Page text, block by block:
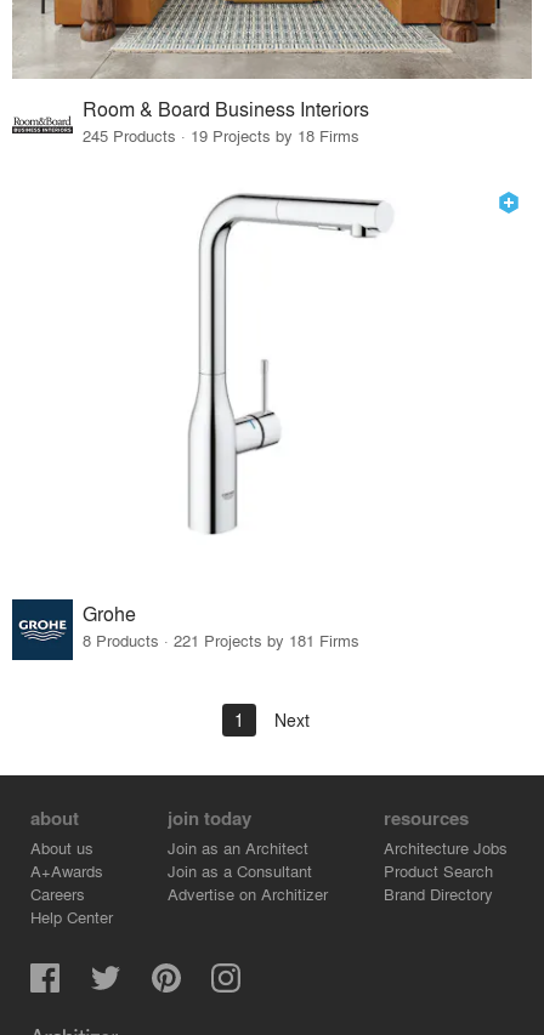
Room & Board Business Interiors
245 Products · 19 Projects by 18 Firms
Grohe
8 Products · 221 Projects by 181 Firms
1 Next
about
About us
A+Awards
Careers
Help Center
join today
Join as an Architect
Join as a Consultant
Advertise on Architizer
resources
Architecture Jobs
Product Search
Brand Directory